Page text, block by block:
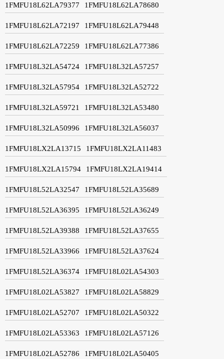
1FMFU18L62LA79377 1FMFU18L62LA78680
1FMFU18L62LA72197 1FMFU18L62LA79448
1FMFU18L62LA72259 1FMFU18L62LA77386
1FMFU18L32LA54724 1FMFU18L32LA57257
1FMFU18L32LA57954 1FMFU18L32LA52722
1FMFU18L32LA59721 1FMFU18L32LA53480
1FMFU18L32LA50996 1FMFU18L32LA56037
1FMFU18LX2LA13715 1FMFU18LX2LA11483
1FMFU18LX2LA15794 1FMFU18LX2LA19414
1FMFU18L52LA32547 1FMFU18L52LA35689
1FMFU18L52LA36395 1FMFU18L52LA36249
1FMFU18L52LA39388 1FMFU18L52LA37655
1FMFU18L52LA33966 1FMFU18L52LA37624
1FMFU18L52LA36374 1FMFU18L02LA54303
1FMFU18L02LA53827 1FMFU18L02LA58829
1FMFU18L02LA52707 1FMFU18L02LA50322
1FMFU18L02LA53363 1FMFU18L02LA57126
1FMFU18L02LA52786 1FMFU18L02LA50405